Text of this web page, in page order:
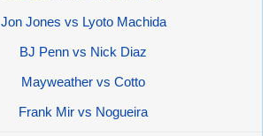
Jon Jones vs Lyoto Machida
BJ Penn vs Nick Diaz
Mayweather vs Cotto
Frank Mir vs Nogueira